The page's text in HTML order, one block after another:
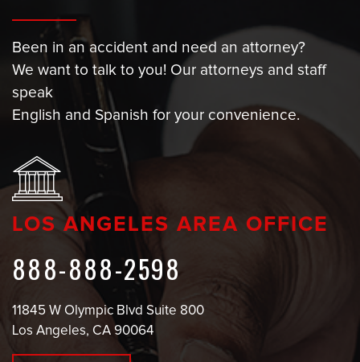
Been in an accident and need an attorney?
We want to talk to you! Our attorneys and staff
speak
English and Spanish for your convenience.
LOS ANGELES AREA OFFICE
888-888-2598
11845 W Olympic Blvd Suite 800
Los Angeles, CA 90064